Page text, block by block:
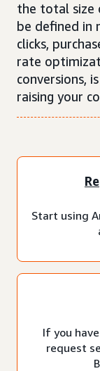
the total size
be defined in
clicks,
rate
conversions,
raising your
Start using
If you
request